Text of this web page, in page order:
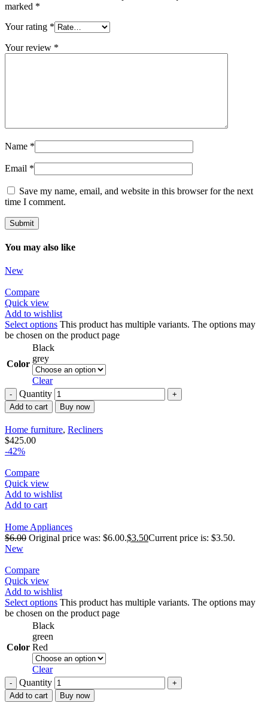
marked *
Your rating *
Your review *
Name *
Email *
Save my name, email, and website in this browser for the next
time I comment.
You may also like
New
Compare
Quick view
Add to wishlist
Select options This product has multiple variants. The options may
be chosen on the product page
Color
Black
grey
Clear
Quantity
Add to cart Buy now
Home furniture, Recliners
$425.00
-42%
Compare
Quick view
Add to wishlist
Add to cart
Home Appliances
$6.00 Original price was: $6.00.$3.50Current price is: $3.50.
New
Compare
Quick view
Add to wishlist
Select options This product has multiple variants. The options may
be chosen on the product page
Color
Black
green
Red
Clear
Quantity
Add to cart Buy now